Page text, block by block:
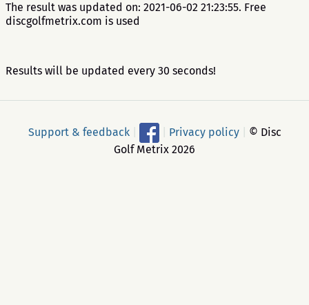
The result was updated on: 2021-06-02 21:23:55. Free
discgolfmetrix.com is used
Results will be updated every 30 seconds!
Support & feedback Privacy policy
© Disc
Golf Metrix 2026